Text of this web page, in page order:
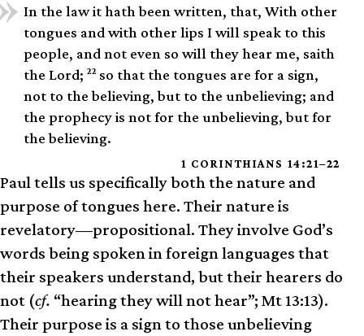
In the law it hath been written, that, With other
tongues and with other lips I will speak to this
people, and not even so will they hear me, saith
the Lord;22so that the tongues are for a sign,
not to the believing, but to the unbelieving; and
the prophecy is not for the unbelieving, but for
the believing.
1 CORINTHIANS 14:21–22
Paul tells us specifically both the nature and
purpose of tongues here. Their nature is
revelatory—propositional. They involve God’s
words being spoken in foreign languages that
their speakers understand, but their hearers do
not (cf. “hearing they will not hear”; Mt 13:13).
Their purpose is a sign to those unbelieving